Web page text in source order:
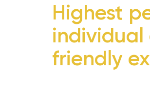
Highest
individual
friendly